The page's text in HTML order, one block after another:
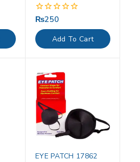
0
out
of
5
₨250
Add To Cart
EYE PATCH 17862